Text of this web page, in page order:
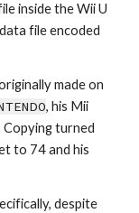
inside the Wii U
file encoded
made on
, his Mii
Copying turned
to 74 and his
despite